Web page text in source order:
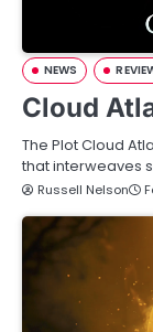
NEWS
Cloud
The Plot Cloud
that interweaves
Russell Nelson